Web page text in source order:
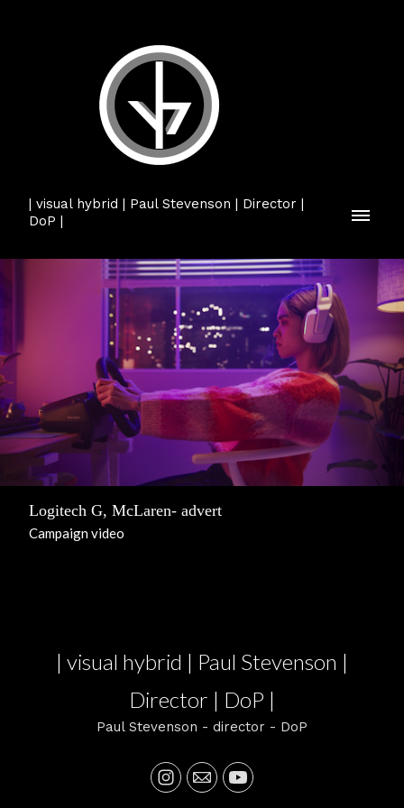
| visual hybrid | Paul Stevenson | Director |
DoP |
Logitech G, McLaren- advert
Campaign video
| visual hybrid | Paul Stevenson |
Director | DoP |
Paul Stevenson - director - DoP